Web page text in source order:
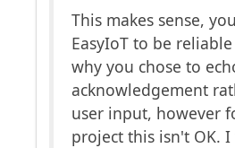
This makes sense,
EasyIoT to be
why you chose to
acknowledgement
user input, however
project this isn't OK.